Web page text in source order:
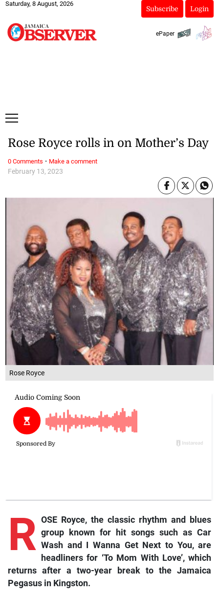
Saturday, 8 August, 2026
Subscribe Login
ePaper
Rose Royce
February 13, 2023
Rose Royce rolls in on Mother’s Day
R OSE Royce, the classic rhythm and blues
group known for hit songs such asCar
Washand I Wanna Get Next to You, are
headliners for ‘To Mom With Love’, which
returns after a two-year break to the Jamaica
Pegasus in Kingston.
0 Comments · Make a comment